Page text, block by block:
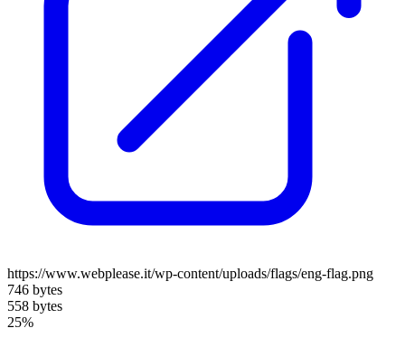
https://www.webplease.it/wp-content/uploads/flags/eng-flag.png
746 bytes
558 bytes
25%